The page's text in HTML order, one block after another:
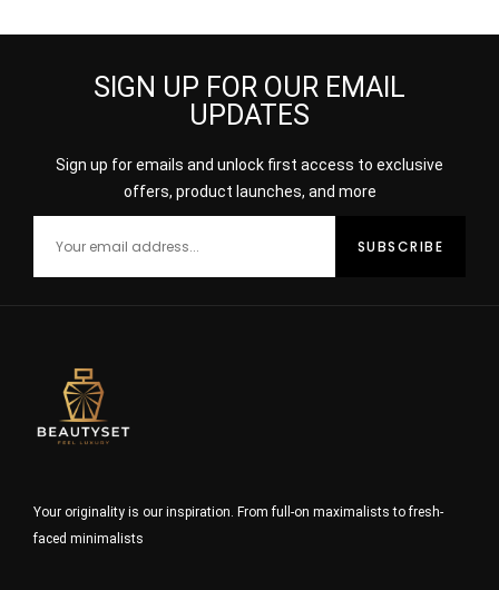
SIGN UP FOR OUR EMAIL
UPDATES
Sign up for emails and unlock first access to exclusive
offers, product launches, and more
Your originality is our inspiration. From full-on maximalists to fresh-
faced minimalists